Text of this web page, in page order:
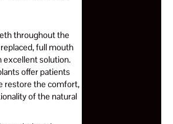
throughout the
full mouth
excellent solution.
offer patients
restore the comfort,
of the natural